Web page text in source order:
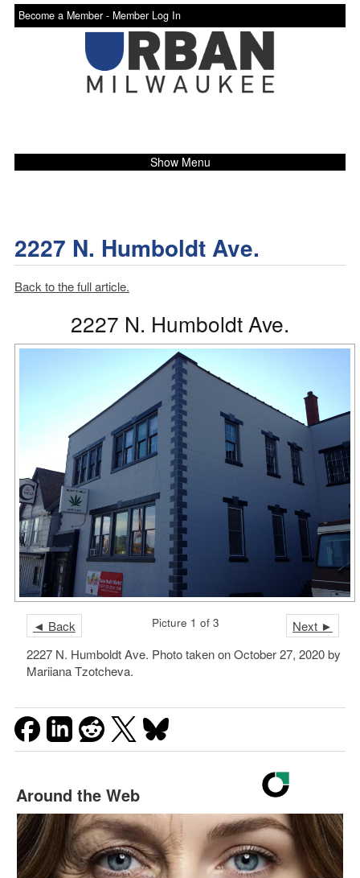
Become a Member - Member Log In
Show Menu
2227 N. Humboldt Ave.
Back to the full article.
2227 N. Humboldt Ave.
◄ Back Next ►
Picture 1 of 3
2227 N. Humboldt Ave. Photo taken on October 27, 2020 by
Mariiana Tzotcheva.
Around the Web